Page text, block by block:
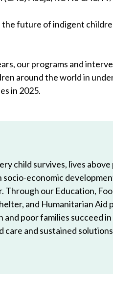
the future of indigent
our programs and
around the world in
in 2025.
child survives, lives
socio-economic
Through our Education,
and Humanitarian Aid
poor families succeed
and sustained